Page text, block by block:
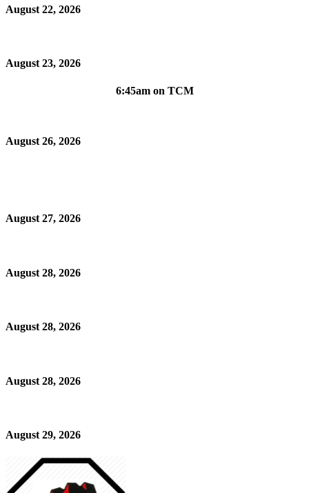
August 22, 2026
August 23, 2026
6:45am on TCM
August 26, 2026
August 27, 2026
August 28, 2026
August 28, 2026
August 28, 2026
August 29, 2026